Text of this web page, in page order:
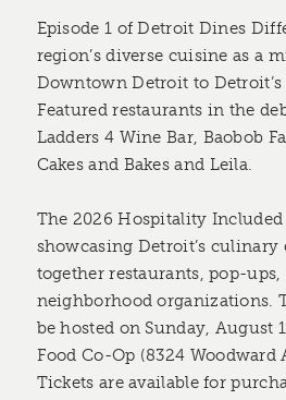
Episode 1 of Detroit Dines
region’s diverse cuisine as a
Downtown Detroit to
Featured restaurants in the
Ladders 4 Wine Bar, Baobob
Cakes and Bakes and Leila.
The 2026 Hospitality Included
showcasing Detroit’s culinary
together restaurants, pop-ups,
neighborhood organizations.
be hosted on Sunday, August
Food Co-Op (8324 Woodward
Tickets are available for